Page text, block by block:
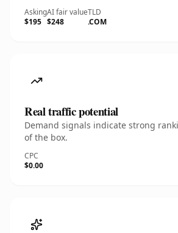
Asking
$195
AI fair value
$248
TLD
.COM
Real traffic potential
Demand signals indicate strong
of the box.
CPC
$0.00